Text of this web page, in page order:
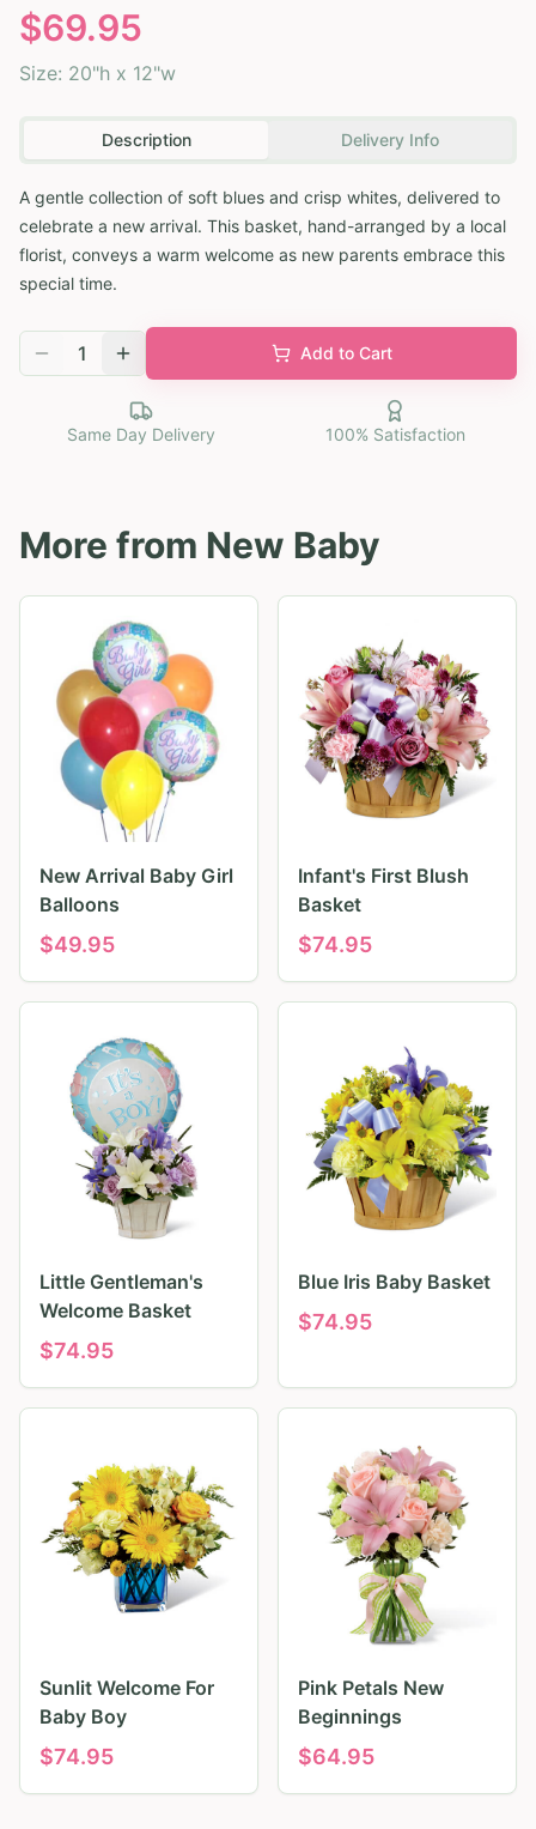
$69.95
Size: 20"h x 12"w
Description Delivery Info
A gentle collection of soft blues and crisp whites, delivered to
celebrate a new arrival. This basket, hand-arranged by a local
florist, conveys a warm welcome as new parents embrace this
special time.
1 Add to Cart
Same Day Delivery 100% Satisfaction
More from New Baby
New Arrival Baby Girl
Balloons
$49.95
Infant's First Blush
Basket
$74.95
Little Gentleman's
Welcome Basket
$74.95
Blue Iris Baby Basket
$74.95
Sunlit Welcome For
Baby Boy
$74.95
Pink Petals New
Beginnings
$64.95